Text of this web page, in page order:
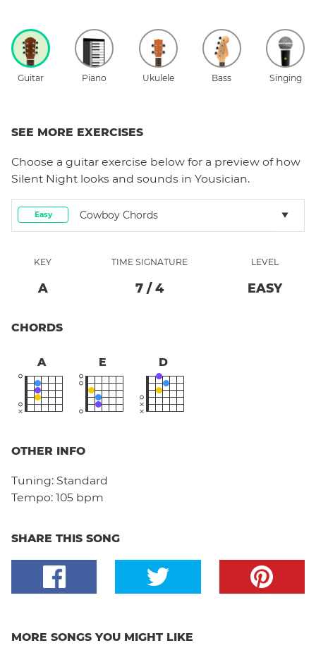
Guitar Piano Ukulele Bass Singing
SEE MORE EXERCISES
Choose a guitar exercise below for a preview of how
Silent Night looks and sounds in Yousician.
Easy Cowboy Chords
KEY
A
TIME SIGNATURE
7 / 4
LEVEL
EASY
CHORDS
A E D
OTHER INFO
Tuning: Standard
Tempo: 105 bpm
SHARE THIS SONG
MORE SONGS YOU MIGHT LIKE